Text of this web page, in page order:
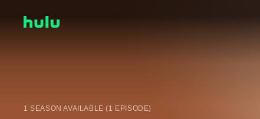
1 SEASON AVAILABLE (1 EPISODE)